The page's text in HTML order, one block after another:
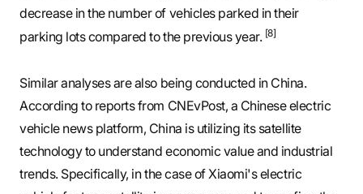
decrease in the number of vehicles parked in their
parking lots compared to the previous year. [8]
Similar analyses are also being conducted in China.
According to reports from CNEvPost, a Chinese electric
vehicle news platform, China is utilizing its satellite
technology to understand economic value and industrial
trends. Specifically, in the case of Xiaomi's electric